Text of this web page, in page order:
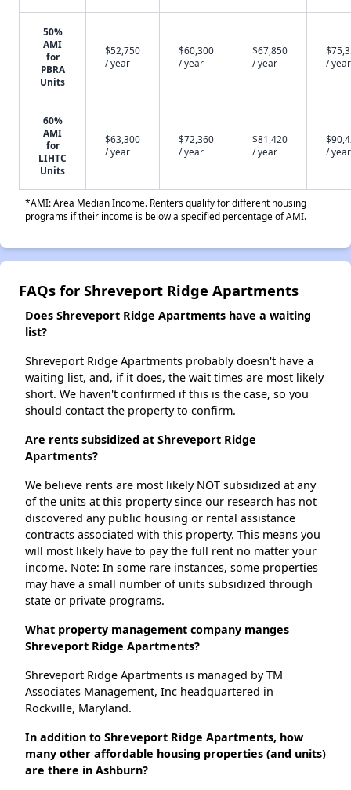
50%
AMI
for
PBRA
Units
$52,750
/ year
$60,300
/ year
$67,850
/ year
/ year
60%
AMI
for
LIHTC
Units
$63,300
/ year
$72,360
/ year
$81,420
/ year
/ year
*AMI: Area Median Income. Renters qualify for different housing
programs if their income is below a specified percentage of AMI.
FAQs for Shreveport Ridge Apartments
Does Shreveport Ridge Apartments have a waiting
list?
Shreveport Ridge Apartments probably doesn't have a
waiting list, and, if it does, the wait times are most likely
short. We haven't confirmed if this is the case, so you
should contact the property to confirm.
Are rents subsidized at Shreveport Ridge
Apartments?
We believe rents are most likely NOT subsidized at any
of the units at this property since our research has not
discovered any public housing or rental assistance
contracts associated with this property. This means you
will most likely have to pay the full rent no matter your
income. Note: In some rare instances, some properties
may have a small number of units subsidized through
state or private programs.
What property management company manges
Shreveport Ridge Apartments?
Shreveport Ridge Apartments is managed by TM
Associates Management, Inc headquartered in
Rockville, Maryland.
In addition to Shreveport Ridge Apartments, how
many other affordable housing properties (and units)
are there in Ashburn?